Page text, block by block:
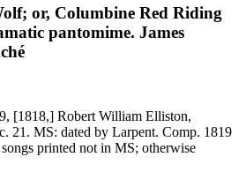
or, Columbine Red Riding
pantomime. James
[1818,] Robert William Elliston,
1819
printed not in MS; otherwise